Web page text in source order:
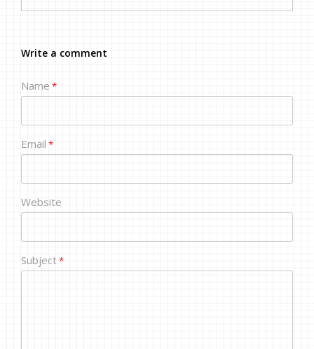
Write a comment
Name *
Email *
Website
Subject*